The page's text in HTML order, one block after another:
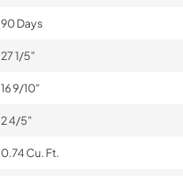
90 Days
27 1/5"
16 9/10"
2 4/5"
0.74 Cu. Ft.